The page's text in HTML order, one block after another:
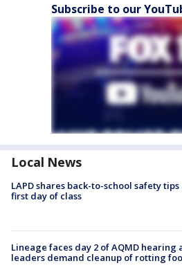
Subscribe to our
Local News
LAPD shares back-to-school safety
first day of class
Lineage faces day 2 of AQMD hearing
leaders demand cleanup of rotting